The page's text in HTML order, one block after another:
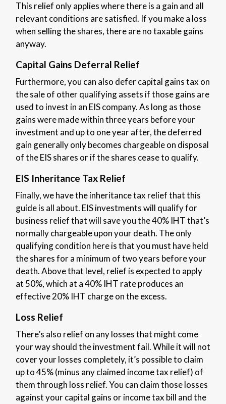
This relief only applies where there is a gain and all
relevant conditions are satisfied. If you make a loss
when selling the shares, there are no taxable gains
anyway.
Capital Gains Deferral Relief
Furthermore, you can also defer capital gains tax on
the sale of other qualifying assets if those gains are
used to invest in an EIS company. As long as those
gains were made within three years before your
investment and up to one year after, the deferred
gain generally only becomes chargeable on disposal
of the EIS shares or if the shares cease to qualify.
EIS Inheritance Tax Relief
Finally, we have the inheritance tax relief that this
guide is all about. EIS investments will qualify for
business relief that will save you the 40% IHT that’s
normally chargeable upon your death. The only
qualifying condition here is that you must have held
the shares for a minimum of two years before your
death. Above that level, relief is expected to apply
at 50%, which at a 40% IHT rate produces an
effective 20% IHT charge on the excess.
Loss Relief
There’s also relief on any losses that might come
your way should the investment fail. While it will not
cover your losses completely, it’s possible to claim
up to 45% (minus any claimed income tax relief) of
them through loss relief. You can claim those losses
against your capital gains or income tax bill and the